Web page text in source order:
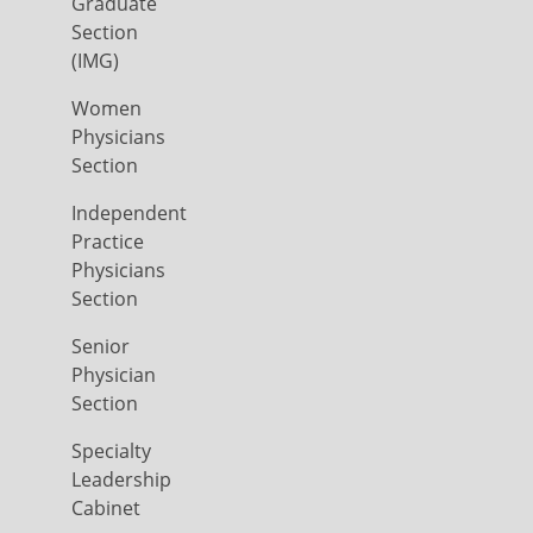
Section
(IMG)
Women
Physicians
Section
Independent
Practice
Physicians
Section
Senior
Physician
Section
Specialty
Leadership
Cabinet